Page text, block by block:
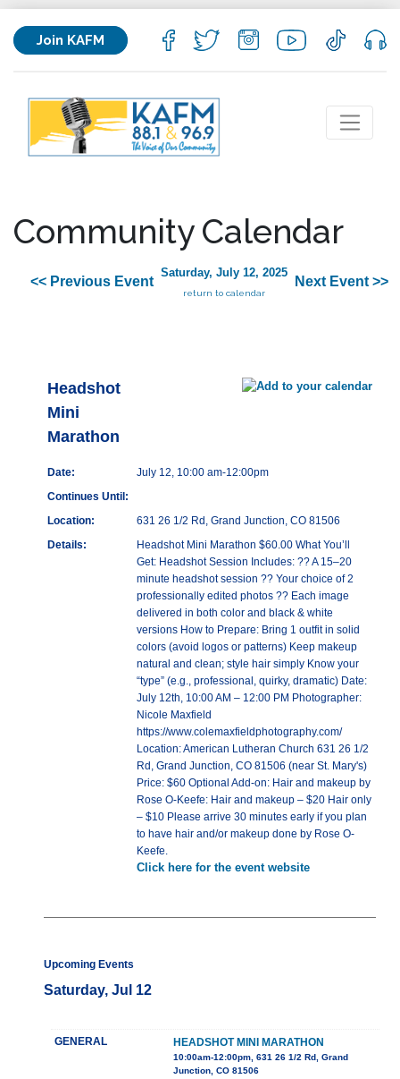
Join KAFM
Community Calendar
<< Previous Event
Saturday, July 12, 2025
return to calendar
Next Event >>
Headshot
Mini
Marathon
Date:
July 12, 10:00 am-12:00pm
Continues Until:
Location:
631 26 1/2 Rd, Grand Junction, CO 81506
Details:
Headshot Mini Marathon $60.00 What You’ll
Get: Headshot Session Includes: ?? A 15–20
minute headshot session ?? Your choice of 2
professionally edited photos ?? Each image
delivered in both color and black & white
versions How to Prepare: Bring 1 outfit in solid
colors (avoid logos or patterns) Keep makeup
natural and clean; style hair simply Know your
“type” (e.g., professional, quirky, dramatic) Date:
July 12th, 10:00 AM – 12:00 PM Photographer:
Nicole Maxfield
https://www.colemaxfieldphotography.com/
Location: American Lutheran Church 631 26 1/2
Rd, Grand Junction, CO 81506 (near St. Mary's)
Price: $60 Optional Add-on: Hair and makeup by
Rose O-Keefe: Hair and makeup – $20 Hair only
– $10 Please arrive 30 minutes early if you plan
to have hair and/or makeup done by Rose O-
Keefe.
Click here for the event website
Upcoming Events
Saturday, Jul 12
GENERAL HEADSHOT MINI MARATHON
10:00am-12:00pm, 631 26 1/2 Rd, Grand
Junction, CO 81506